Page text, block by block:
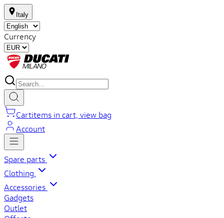
Italy
Currency
Cartitems in cart, view bag
Account
Spare parts
Clothing
Accessories
Gadgets
Outlet